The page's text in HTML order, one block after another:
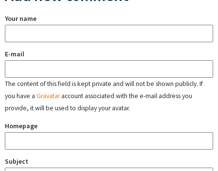
Your name
E-mail
The content of this field is kept private and will not be shown publicly. If
you have a Gravataraccount associated with the e-mail address you
provide, it will be used to display your avatar.
Homepage
Subject